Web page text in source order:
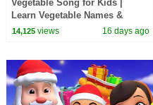
Vegetable Song for Kids |
Learn Vegetable Names &
Colors | Fun Healthy Food
14,125views 16 days ago